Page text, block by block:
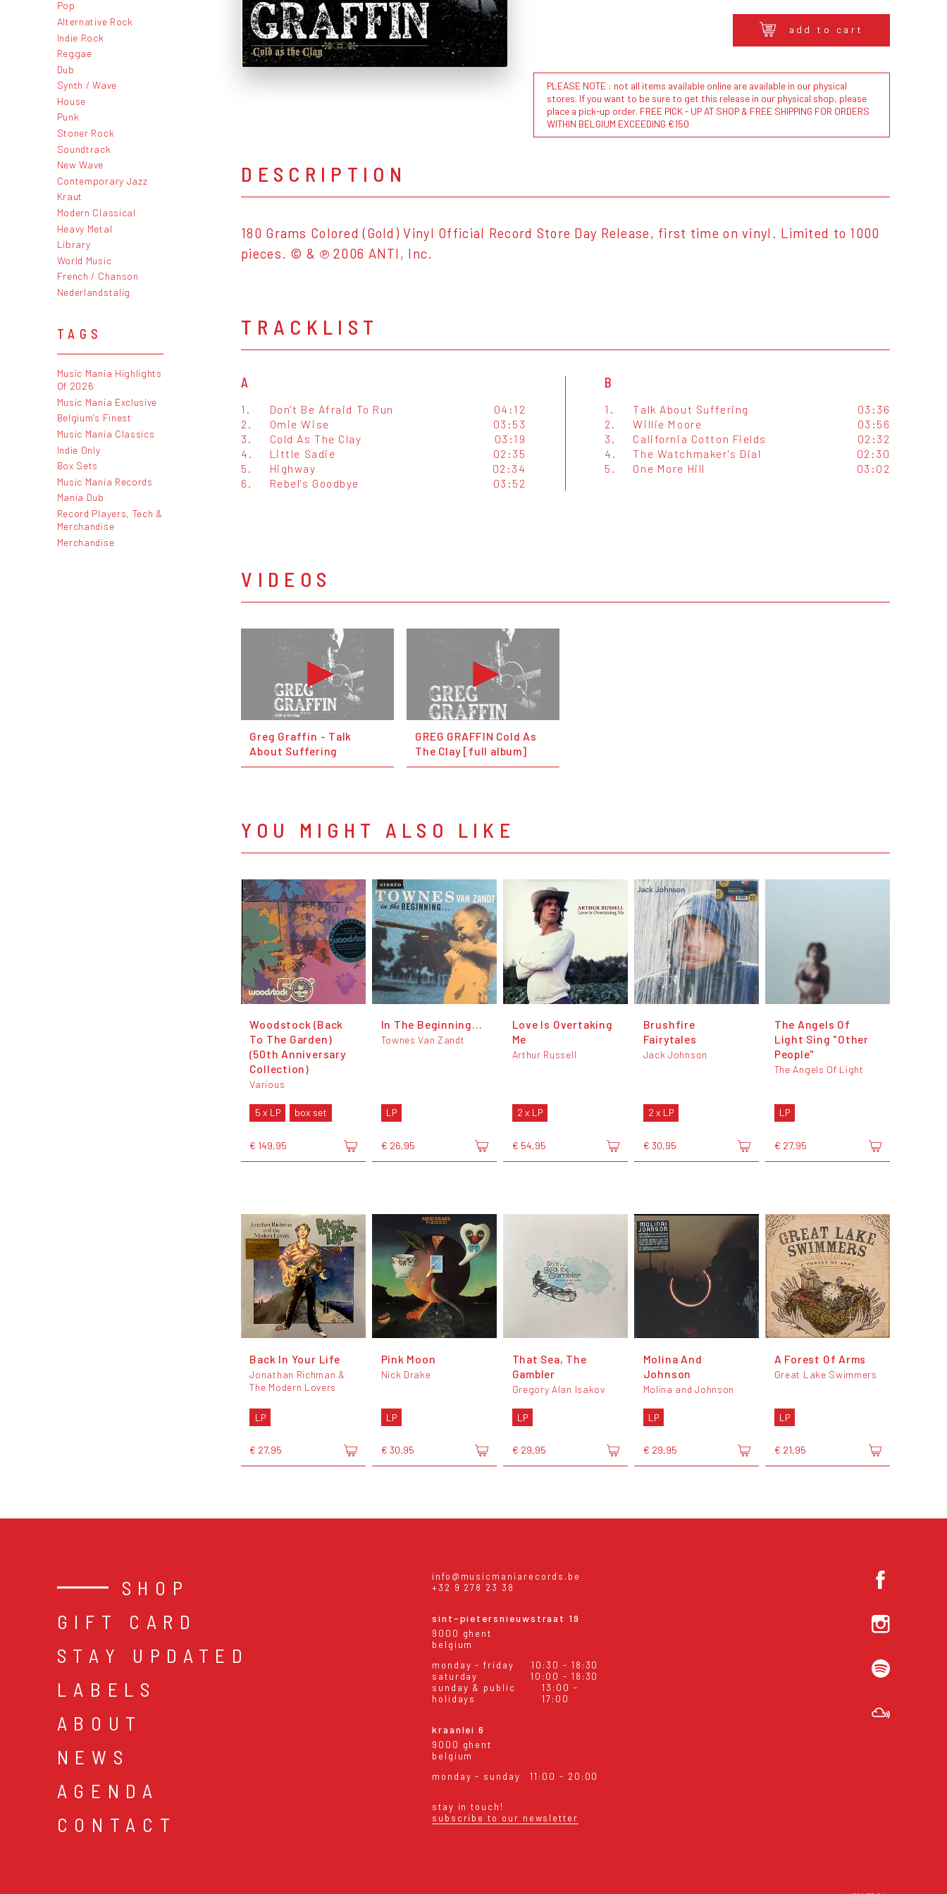
Pop
Alternative Rock
Indie Rock
Reggae
Dub
Synth / Wave
House
Punk
Stoner Rock
Soundtrack
New Wave
Contemporary Jazz
Kraut
Modern Classical
Heavy Metal
Library
World Music
French / Chanson
Nederlandstalig
TAGS
Music Mania Highlights
Of 2026
Music Mania Exclusive
Belgium's Finest
Music Mania Classics
Indie Only
Box Sets
Music Mania Records
Mania Dub
Record Players, Tech &
Merchandise
Merchandise
add to cart
PLEASE NOTE : not all items available online are available in our physical
stores. If you want to be sure to get this release in our physical shop, please
place a pick-up order. FREE PICK - UP AT SHOP & FREE SHIPPING FOR ORDERS
WITHIN BELGIUM EXCEEDING €150
DESCRIPTION
180 Grams Colored (Gold) Vinyl Official Record Store Day Release, first time on vinyl. Limited to 1000
pieces. © & ℗ 2006 ANTI, Inc.
TRACKLIST
A
1. Don't Be Afraid To Run
04:12
2.
Omie Wise
03:53
3.
Cold As The Clay
03:19
4.
Little Sadie
02:35
5.
Highway
02:34
6.
Rebel's Goodbye 03:52
B
1. Talk About Suffering
03:36
2.
Willie Moore
03:56
3.
California Cotton Fields
02:32
4.
The Watchmaker's Dial
02:30
5.
One More Hill 03:02
VIDEOS
Greg Graffin - Talk
About Suffering
GREG GRAFFIN Cold As
The Clay [full album]
YOU MIGHT ALSO LIKE
Woodstock (Back
To The Garden)
(50th Anniversary
Collection)
Various
5 x LP box set
€ 149,95
In The Beginning...
Townes Van Zandt
LP
€ 26,95
Love Is Overtaking
Me
Arthur Russell
2 x LP
€ 54,95
Brushfire
Fairytales
Jack Johnson
2 x LP
€ 30,95
The Angels Of
Light Sing "Other
People"
The Angels Of Light
LP
€ 27,95
Back In Your Life
Jonathan Richman &
The Modern Lovers
LP
€ 27,95
Pink Moon
Nick Drake
LP
€ 30,95
That Sea, The
Gambler
Gregory Alan Isakov
LP
€ 29,95
Molina And
Johnson
Molina and Johnson
LP
€ 29,95
A Forest Of Arms
Great Lake Swimmers
LP
€ 21,95
SHOP
GIFT CARD
STAY UPDATED
LABELS
ABOUT
NEWS
AGENDA
CONTACT
info@musicmaniarecords.be
+32 9 278 23 38
sint-pietersnieuwstraat 19
9000 ghent
belgium
monday - friday
10:30 - 18:30
saturday
10:00 - 18:30
sunday & public
holidays
13:00 -
17:00
kraanlei 6
9000 ghent
belgium
monday - sunday
11:00 - 20:00
stay in touch!
subscribe to our newsletter